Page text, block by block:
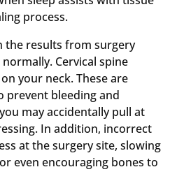
process.
the results from surgery
Cervical spine
your neck. These are
prevent bleeding and
may accidentally pull at
In addition, incorrect
at the surgery site, slowing
even encouraging bones to